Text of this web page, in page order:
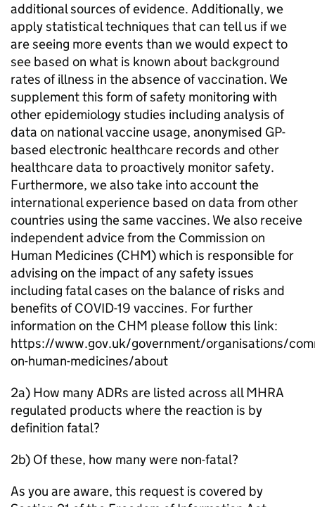
additional sources of evidence. Additionally, we
apply statistical techniques that can tell us if we
are seeing more events than we would expect to
see based on what is known about background
rates of illness in the absence of vaccination. We
supplement this form of safety monitoring with
other epidemiology studies including analysis of
data on national vaccine usage, anonymised GP-
based electronic healthcare records and other
healthcare data to proactively monitor safety.
Furthermore, we also take into account the
international experience based on data from other
countries using the same vaccines. We also receive
independent advice from the Commission on
Human Medicines (CHM) which is responsible for
advising on the impact of any safety issues
including fatal cases on the balance of risks and
benefits of COVID-19 vaccines. For further
information on the CHM please follow this link:
https://www.gov.uk/government/organisations/
on-human-medicines/about
2a) How many ADRs are listed across all MHRA
regulated products where the reaction is by
definition fatal?
2b) Of these, how many were non-fatal?
As you are aware, this request is covered by